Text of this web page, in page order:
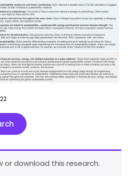
or download this research.